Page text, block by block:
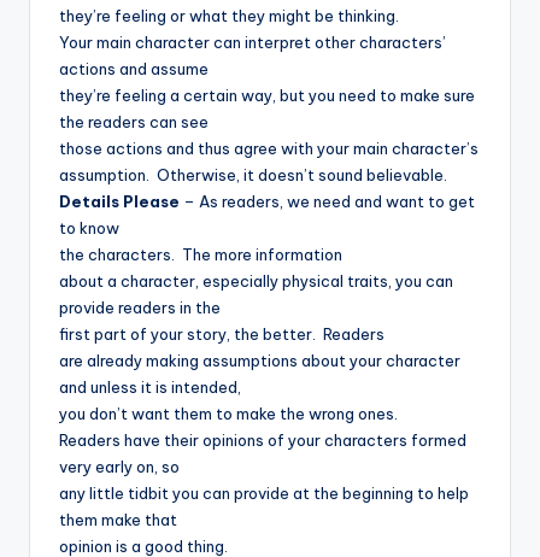
they’re feeling or what they might be thinking.
Your main character can interpret other characters’
actions and assume
they’re feeling a certain way, but you need to make sure
the readers can see
those actions and thus agree with your main character’s
assumption.
Otherwise, it doesn’t sound believable.
Details Please – As readers, we need and want to get
to know
the characters.
The more information
about a character, especially physical traits, you can
provide readers in the
first part of your story, the better. Readers
are already making assumptions about your character
and unless it is intended,
you don’t want them to make the wrong ones.
Readers have their opinions of your characters formed
very early on, so
any little tidbit you can provide at the beginning to help
them make that
opinion is a good thing.